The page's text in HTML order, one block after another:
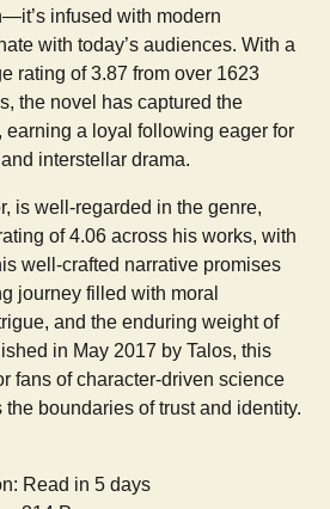
infused with modern
with today’s audiences. With a
rating of 3.87 from over 1623
the novel has captured the
earning a loyal following eager for
interstellar drama.
is well-regarded in the genre,
of 4.06 across his works, with
well-crafted narrative promises
journey filled with moral
and the enduring weight of
in May 2017 by Talos, this
fans of character-driven science
boundaries of trust and identity.
Read in 5 days